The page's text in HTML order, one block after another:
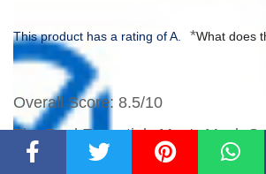
This product has a rating of A. *What does
Overall Score: 8.5/10
The Real Essentials Men's Mesh
designed for comfort and